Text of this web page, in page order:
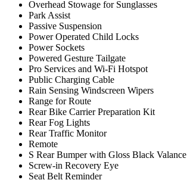
Overhead Stowage for Sunglasses
Park Assist
Passive Suspension
Power Operated Child Locks
Power Sockets
Powered Gesture Tailgate
Pro Services and Wi-Fi Hotspot
Public Charging Cable
Rain Sensing Windscreen Wipers
Range for Route
Rear Bike Carrier Preparation Kit
Rear Fog Lights
Rear Traffic Monitor
Remote
S Rear Bumper with Gloss Black Valance
Screw-in Recovery Eye
Seat Belt Reminder